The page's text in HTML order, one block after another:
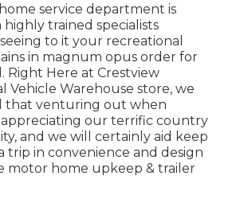
service department is
trained specialists
to it your recreational
in magnum opus order for
Right Here at Crestview
Vehicle Warehouse store, we
that venturing out when
our terrific country
and we will certainly aid keep
trip in convenience and design
motor home upkeep & trailer